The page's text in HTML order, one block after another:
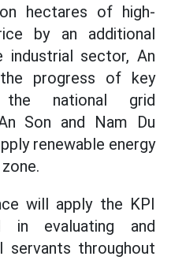
hectares of high-
by an additional
industrial sector, An
progress of key
the national grid
Son and Nam Du
renewable energy
will apply the KPI
in evaluating and
servants throughout